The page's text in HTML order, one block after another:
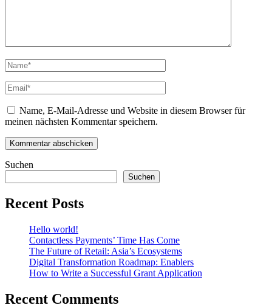
Name, E-Mail-Adresse und Website in diesem Browser für
meinen nächsten Kommentar speichern.
Suchen
Suchen
Recent Posts
Hello world!
Contactless Payments’ Time Has Come
The Future of Retail: Asia’s Ecosystems
Digital Transformation Roadmap: Enablers
How to Write a Successful Grant Application
Recent Comments